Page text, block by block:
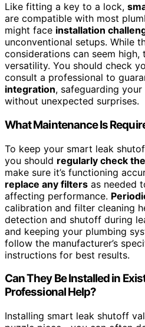
Like fitting a key to a lock,
are compatible with most
might face installation
unconventional setups. While
considerations can seem high,
versatility. You should check
consult a professional to
integration, safeguarding your
without unexpected surprises.
What Maintenance Is
To keep your smart leak
you should regularly check
make sure it’s functioning
replace any filters as needed
affecting performance.
calibration and filter cleaning
detection and shutoff during
and keeping your plumbing
follow the manufacturer’s
instructions for best results.
Can They Be Installed in
Professional Help?
Installing smart leak shutoff